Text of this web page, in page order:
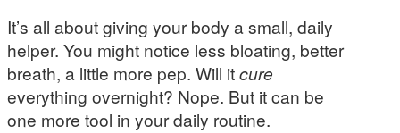
It’s all about giving your body a small, daily
helper. You might notice less bloating, better
breath, a little more pep. Will itcure
everything overnight? Nope. But it can be
one more tool in your daily routine.